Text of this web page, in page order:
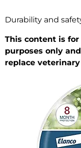
Durability and
This content is
purposes only
replace